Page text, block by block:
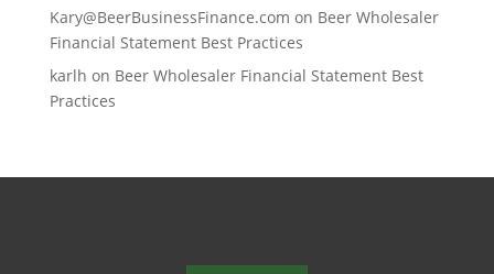
Kary@BeerBusinessFinance.com on Beer Wholesaler
Financial Statement Best Practices
karlh on Beer Wholesaler Financial Statement Best
Practices